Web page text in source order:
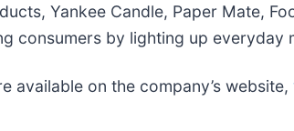
Yankee Candle, Paper Mate,
consumers by lighting up everyday
available on the company’s website,